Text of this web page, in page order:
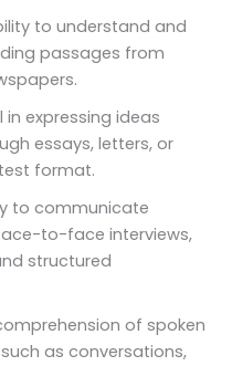
to understand and
passages from
in expressing ideas
essays, letters, or
format.
to communicate
to-face interviews,
structured
of spoken
as conversations,